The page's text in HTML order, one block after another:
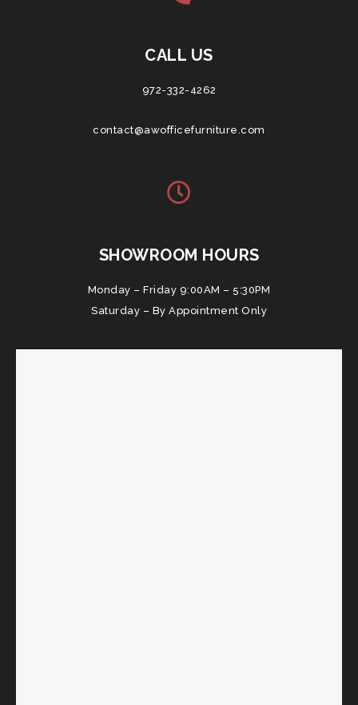
CALL US
972-332-4262
contact@awofficefurniture.com
SHOWROOM HOURS
Monday – Friday 9:00AM – 5:30PM
Saturday – By Appointment Only